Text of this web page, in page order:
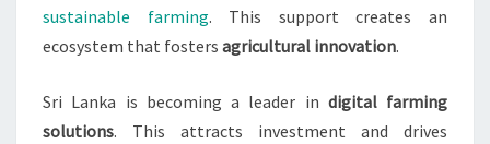
sustainable farming. This support creates an
ecosystem that fosters agricultural innovation.
Sri Lanka is becoming a leader in digital farming
solutions. This attracts investment and drives